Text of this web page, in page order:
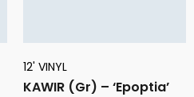
12' VINYL
KAWIR (Gr) – ‘Epoptia’